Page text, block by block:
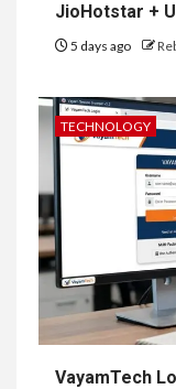
JioHotstar +
5 days ago
TECHNOLOGY
VayamTech